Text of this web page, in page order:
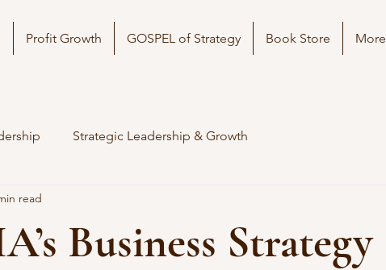
Profit Growth GOSPEL of Strategy Book Store More
Strategic Leadership & Growth
Business Strategy
read